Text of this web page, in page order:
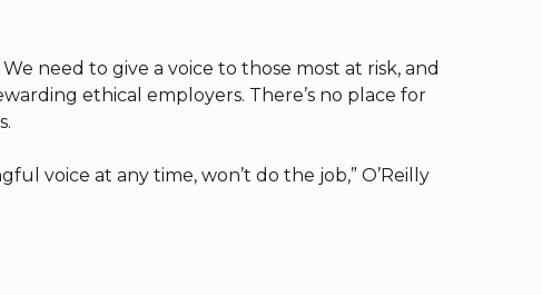
need to give a voice to those most at risk, and
ethical employers. There’s no place for
voice at any time, won’t do the job,” O’Reilly